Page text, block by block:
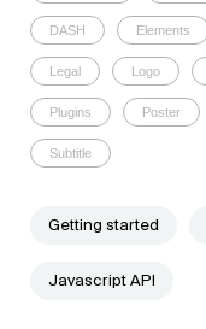
DASH Elements
Legal Logo
Plugins Poster
Subtitle
Getting started
Javascript API